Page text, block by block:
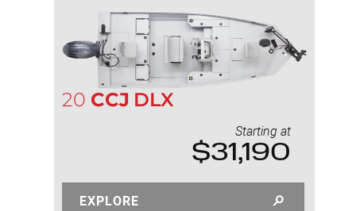
20 CCJ DLX
Starting at
$31,190
EXPLORE